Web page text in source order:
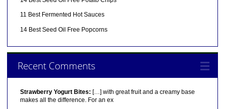
11 Best Fermented Hot Sauces
14 Best Seed Oil Free Popcorns
Recent Comments
Strawberry Yogurt Bites: […] with great fruit and a creamy base
makes all the difference. For an ex